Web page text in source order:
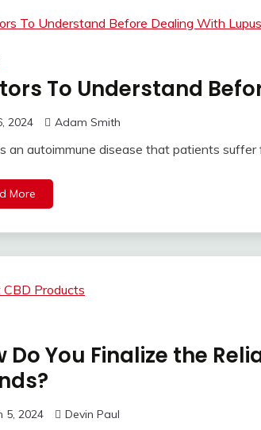
To Understand
2024 Adam Smith
an autoimmune disease that patients
More
Do You Finalize the
5, 2024 Devin Paul